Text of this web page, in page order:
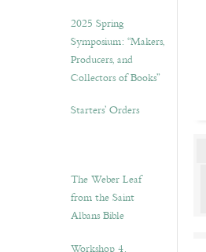
2025 Spring
Symposium: “Makers,
Producers, and
Collectors of Books”
Starters’ Orders
The Weber Leaf
from the Saint
Albans Bible